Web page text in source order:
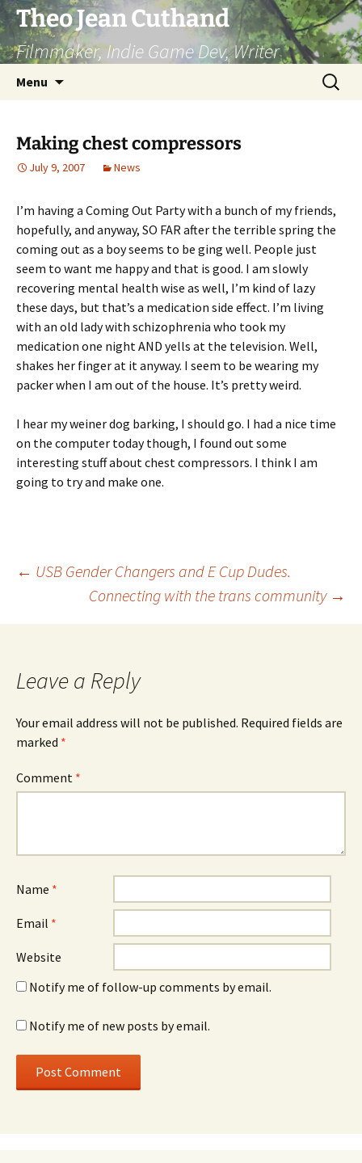
Skip
to
content
Theo Jean Cuthand
Filmmaker, Indie Game Dev, Writer
Menu
Search
for:
Making chest compressors
July 9, 2007 News
I’m having a Coming Out Party with a bunch of my friends,
hopefully, and anyway, SO FAR after the terrible spring the
coming out as a boy seems to be ging well. People just
seem to want me happy and that is good. I am slowly
recovering mental health wise as well, I’m kind of lazy
these days, but that’s a medication side effect. I’m living
with an old lady with schizophrenia who took my
medication one night AND yells at the television. Well,
shakes her finger at it anyway. I seem to be wearing my
packer when I am out of the house. It’s pretty weird.
I hear my weiner dog barking, I should go. I had a nice time
on the computer today though, I found out some
interesting stuff about chest compressors. I think I am
going to try and make one.
Post
navigation
← USB Gender Changers and E Cup Dudes.
Connecting with the trans community →
Leave a Reply
Your email address will not be published. Required fields are
marked *
Comment *
Name *
Email *
Website
Notify me of follow-up comments by email.
Notify me of new posts by email.